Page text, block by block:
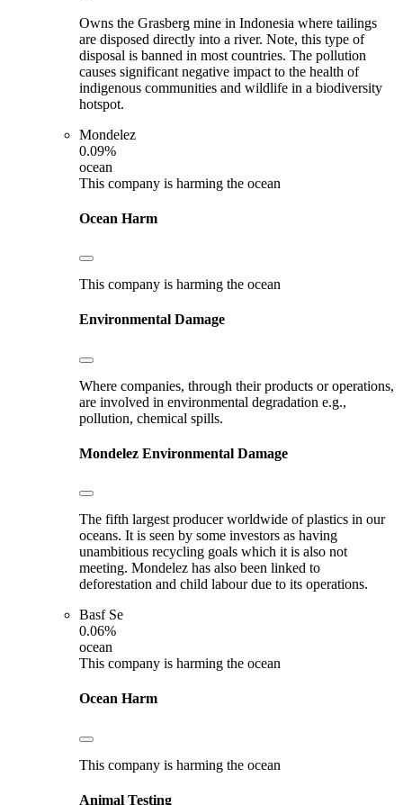
Owns the Grasberg mine in Indonesia where tailings
are disposed directly into a river. Note, this type of
disposal is banned in most countries. The pollution
causes significant negative impact to the health of
indigenous communities and wildlife in a biodiversity
hotspot.
Mondelez
0.09%
ocean
This company is harming the ocean
Ocean Harm
This company is harming the ocean
Environmental Damage
Where companies, through their products or operations,
are involved in environmental degradation e.g.,
pollution, chemical spills.
Mondelez Environmental Damage
The fifth largest producer worldwide of plastics in our
oceans. It is seen by some investors as having
unambitious recycling goals which it is also not
meeting. Mondelez has also been linked to
deforestation and child labour due to its operations.
Basf Se
0.06%
ocean
This company is harming the ocean
Ocean Harm
This company is harming the ocean
Animal Testing